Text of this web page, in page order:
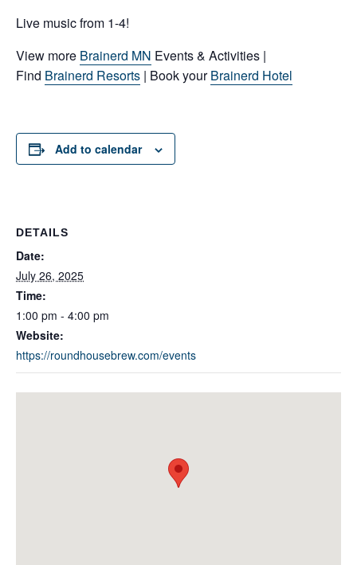
Live music from 1-4!
View more Brainerd MN Events & Activities |
Find Brainerd Resorts | Book yourBrainerd Hotel
Add to calendar
DETAILS
Date:
July 26, 2025
Time:
1:00 pm - 4:00 pm
Website:
https://roundhousebrew.com/events